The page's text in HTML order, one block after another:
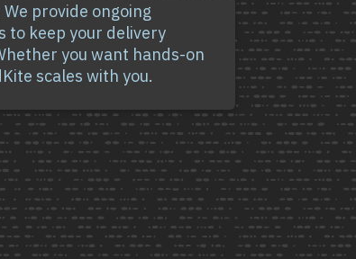
provide ongoing
to keep your delivery
you want hands-on
scales with you.